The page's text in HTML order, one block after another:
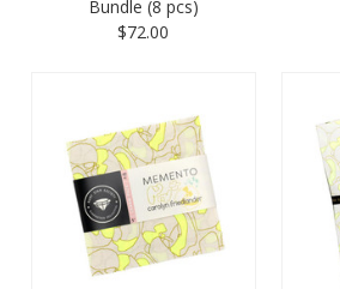
Bundle (8 pcs)
$72.00